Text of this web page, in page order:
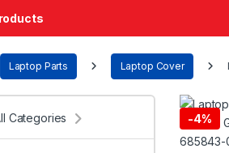
Laptop Parts Laptop Cover
-4%
Categories